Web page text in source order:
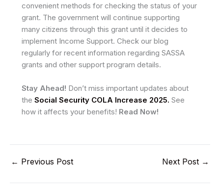
convenient methods for checking the status of your
grant. The government will continue supporting
many citizens through this grant until it decides to
implement Income Support. Check our blog
regularly for recent information regarding SASSA
grants and other support program details.
Stay Ahead! Don’t miss important updates about
the Social Security COLA Increase 2025. See
how it affects your benefits! Read Now!
← Previous Post Next Post →